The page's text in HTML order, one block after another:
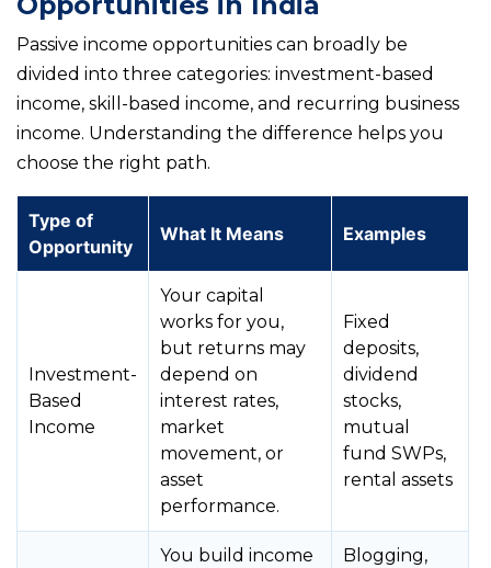
Passive income opportunities can broadly be
divided into three categories: investment-based
income, skill-based income, and recurring business
income. Understanding the difference helps you
choose the right path.
Type of
Opportunity
What It Means Examples
Investment-
Based
Income
Your capital
works for you,
but returns may
depend on
interest rates,
market
movement, or
asset
performance.
Fixed
deposits,
dividend
stocks,
mutual
fund SWPs,
rental assets
You build income
Blogging,